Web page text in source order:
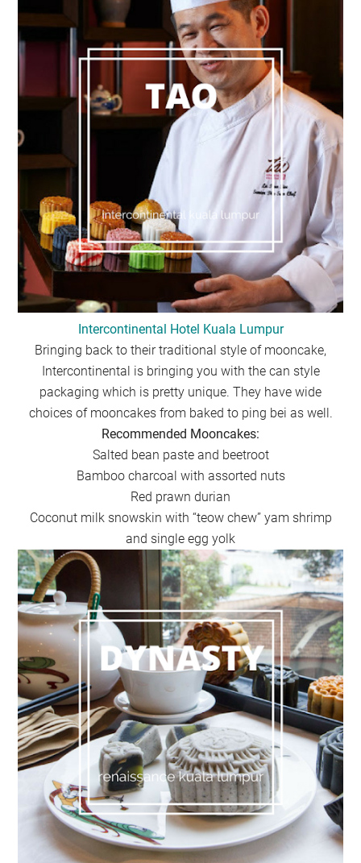
Intercontinental Hotel Kuala Lumpur
Bringing back to their traditional style of mooncake,
Intercontinental is bringing you with the can style
packaging which is pretty unique. They have wide
choices of mooncakes from baked to ping bei as well.
Recommended Mooncakes:
Salted bean paste and beetroot
Bamboo charcoal with assorted nuts
Red prawn durian
Coconut milk snowskin with “teow chew” yam shrimp
and single egg yolk